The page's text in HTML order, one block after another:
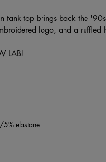
tank top brings back the
logo, and a ruffled
LAB!
elastane